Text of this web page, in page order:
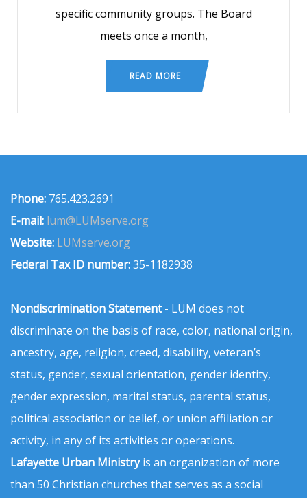
specific community groups. The Board
meets once a month,
READ MORE
Phone: 765.423.2691
E-mail: lum@LUMserve.org
Website: LUMserve.org
Federal Tax ID number:35-1182938
Nondiscrimination Statement- LUM does not
discriminate on the basis of race, color, national origin,
ancestry, age, religion, creed, disability, veteran’s
status, gender, sexual orientation, gender identity,
gender expression, marital status, parental status,
political association or belief, or union affiliation or
activity, in any of its activities or operations.
Lafayette Urban Ministryis an organization of more
than 50 Christian churches that serves as a social